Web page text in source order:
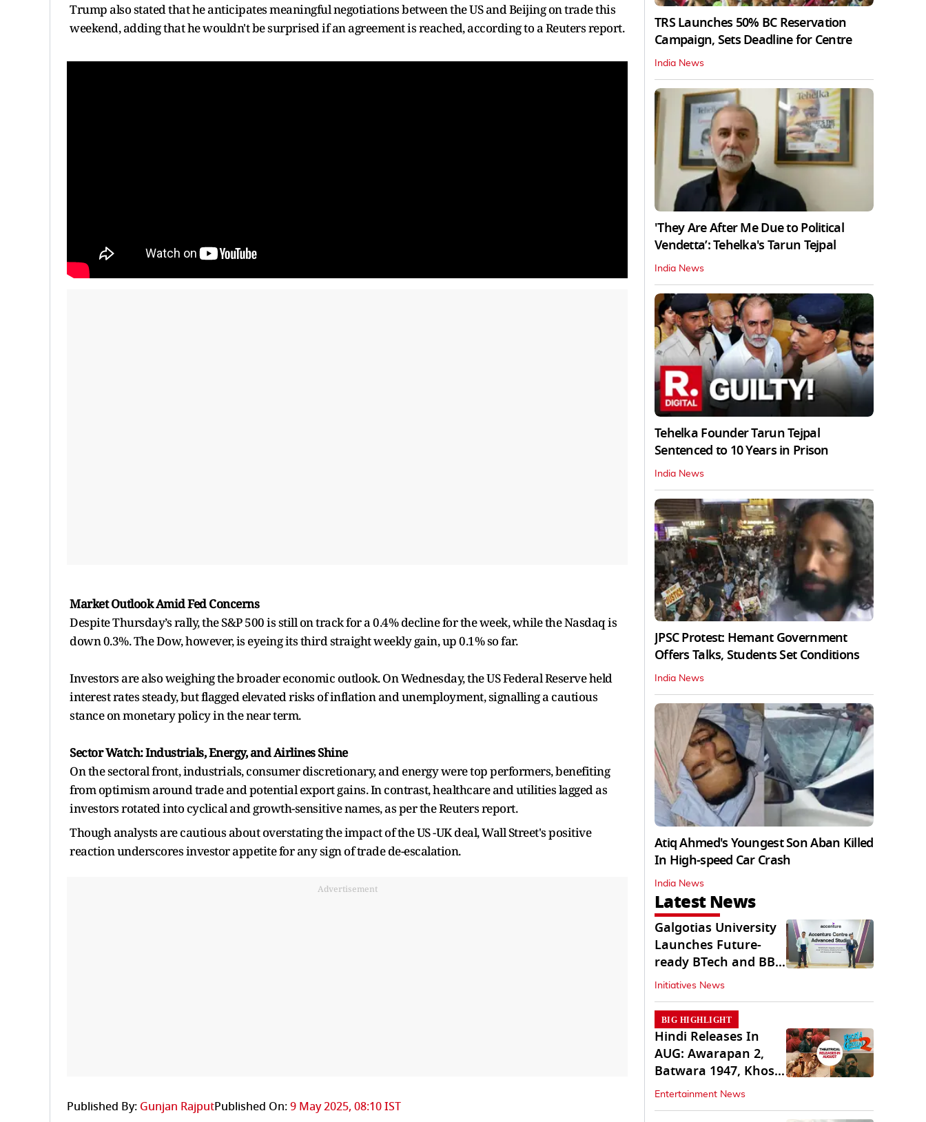
Trump also stated that he anticipates meaningful negotiations between the US and Beijing on trade this
weekend, adding that he wouldn't be surprised if an agreement is reached, according to a Reuters report.
Market Outlook Amid Fed Concerns
Despite Thursday’s rally, the S&P 500 is still on track for a 0.4% decline for the week, while the Nasdaq is
down 0.3%. The Dow, however, is eyeing its third straight weekly gain, up 0.1% so far.
Investors are also weighing the broader economic outlook. On Wednesday, the US Federal Reserve held
interest rates steady, but flagged elevated risks of inflation and unemployment, signalling a cautious
stance on monetary policy in the near term.
Sector Watch: Industrials, Energy, and Airlines Shine
On the sectoral front, industrials, consumer discretionary, and energy were top performers, benefiting
from optimism around trade and potential export gains. In contrast, healthcare and utilities lagged as
investors rotated into cyclical and growth-sensitive names, as per the Reuters report.
Though analysts are cautious about overstating the impact of the US -UK deal, Wall Street's positive
reaction underscores investor appetite for any sign of trade de-escalation.
Advertisement
Published By: Gunjan RajputPublished On:9 May 2025, 08:10 IST
TRS Launches 50% BC Reservation
Campaign, Sets Deadline for Centre
India News
'They Are After Me Due to Political
Vendetta’: Tehelka's Tarun Tejpal
India News
Tehelka Founder Tarun Tejpal
Sentenced to 10 Years in Prison
India News
JPSC Protest: Hemant Government
Offers Talks, Students Set Conditions
India News
Atiq Ahmed's Youngest Son Aban Killed
In High-speed Car Crash
India News
Latest News
Galgotias University
Launches Future-
ready BTech and BBA
Programs
Initiatives News
BIG HIGHLIGHT
Hindi Releases In
AUG: Awarapan 2,
Batwara 1947, Khosla
Ka Ghosla 2
Entertainment News